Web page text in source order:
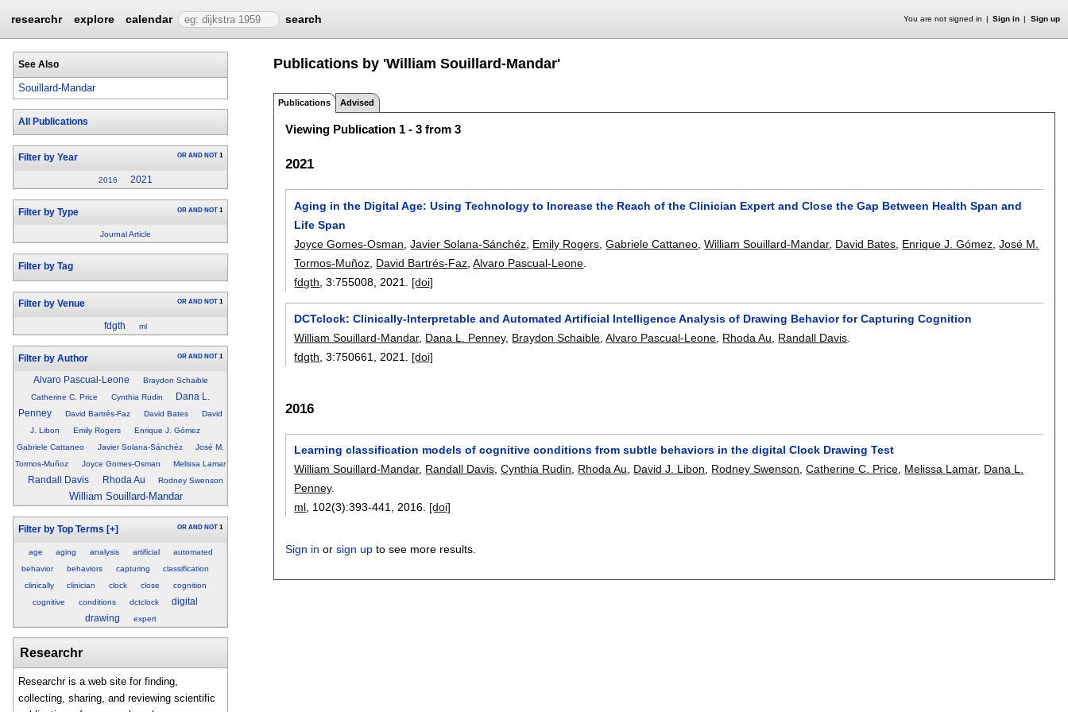
researchr explore calendar search You are not signed in Sign in Sign up
See Also
Souillard-Mandar
All Publications
Filter by Year OR AND NOT 1
2016 2021
Filter by Type OR AND NOT 1
Journal Article
Filter by Tag
Filter by Venue OR AND NOT 1
fdgth ml
Filter by Author OR AND NOT 1
Alvaro Pascual-Leone
Braydon Schaible
Catherine C. Price
Cynthia Rudin
Dana L.
Penney
David Bartrés-Faz David Bates
David
J. Libon
Emily Rogers
Enrique J. Gómez
Gabriele Cattaneo
Javier Solana-Sánchéz
José M.
Tormos-Muñoz
Joyce Gomes-Osman Melissa Lamar
Randall Davis Rhoda Au Rodney Swenson
William Souillard-Mandar
Filter by Top Terms [+] OR AND NOT 1
age aging analysis artificial
automated
behavior
behaviors capturing
classification
clinically
clinician clock close
cognition
cognitive
conditions dctclock
digital
drawing
expert
Researchr
Researchr is a web site for finding,
collecting, sharing, and reviewing scientific
Publications by 'William Souillard-Mandar'
Publications Advised
Viewing Publication 1 - 3 from 3
2021
Aging in the Digital Age: Using Technology to Increase the Reach of the Clinician Expert and Close the Gap Between Health Span and
Life Span
Joyce Gomes-Osman ,Javier Solana-Sánchéz Emily Rogers ,Gabriele Cattaneo ,William Souillard-Mandar, David Bates Enrique J. Gómez ,José M.
Tormos-Muñoz David Bartrés-Faz ,Alvaro Pascual-Leone
fdgth , 3:755008 2021. [doi]
DCTclock: Clinically-Interpretable and Automated Artificial Intelligence Analysis of Drawing Behavior for Capturing Cognition
William Souillard-Mandar, Dana L. Penney, Braydon Schaible ,Alvaro Pascual-Leone Rhoda Au Randall Davis
fdgth , 3:750661 2021. [doi]
2016
Learning classification models of cognitive conditions from subtle behaviors in the digital Clock Drawing Test
William Souillard-Mandar, Randall Davis,Cynthia Rudin, Rhoda Au, David J. Libon, Rodney Swenson,Catherine C. Price, Melissa Lamar, Dana L.
Penney.
ml, 102(3):393-441,2016. [doi]
Sign in orsign up to see more results.